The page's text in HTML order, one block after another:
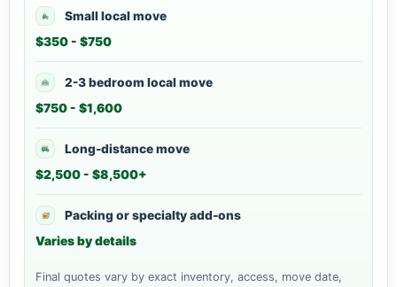
Small local move
$350 - $750
2-3 bedroom local move
$750 - $1,600
Long-distance move
$2,500 - $8,500+
Packing or specialty add-ons
Varies by details
Final quotes vary by exact inventory, access, move date,